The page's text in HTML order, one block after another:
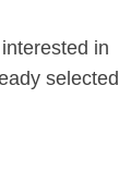
in
selected